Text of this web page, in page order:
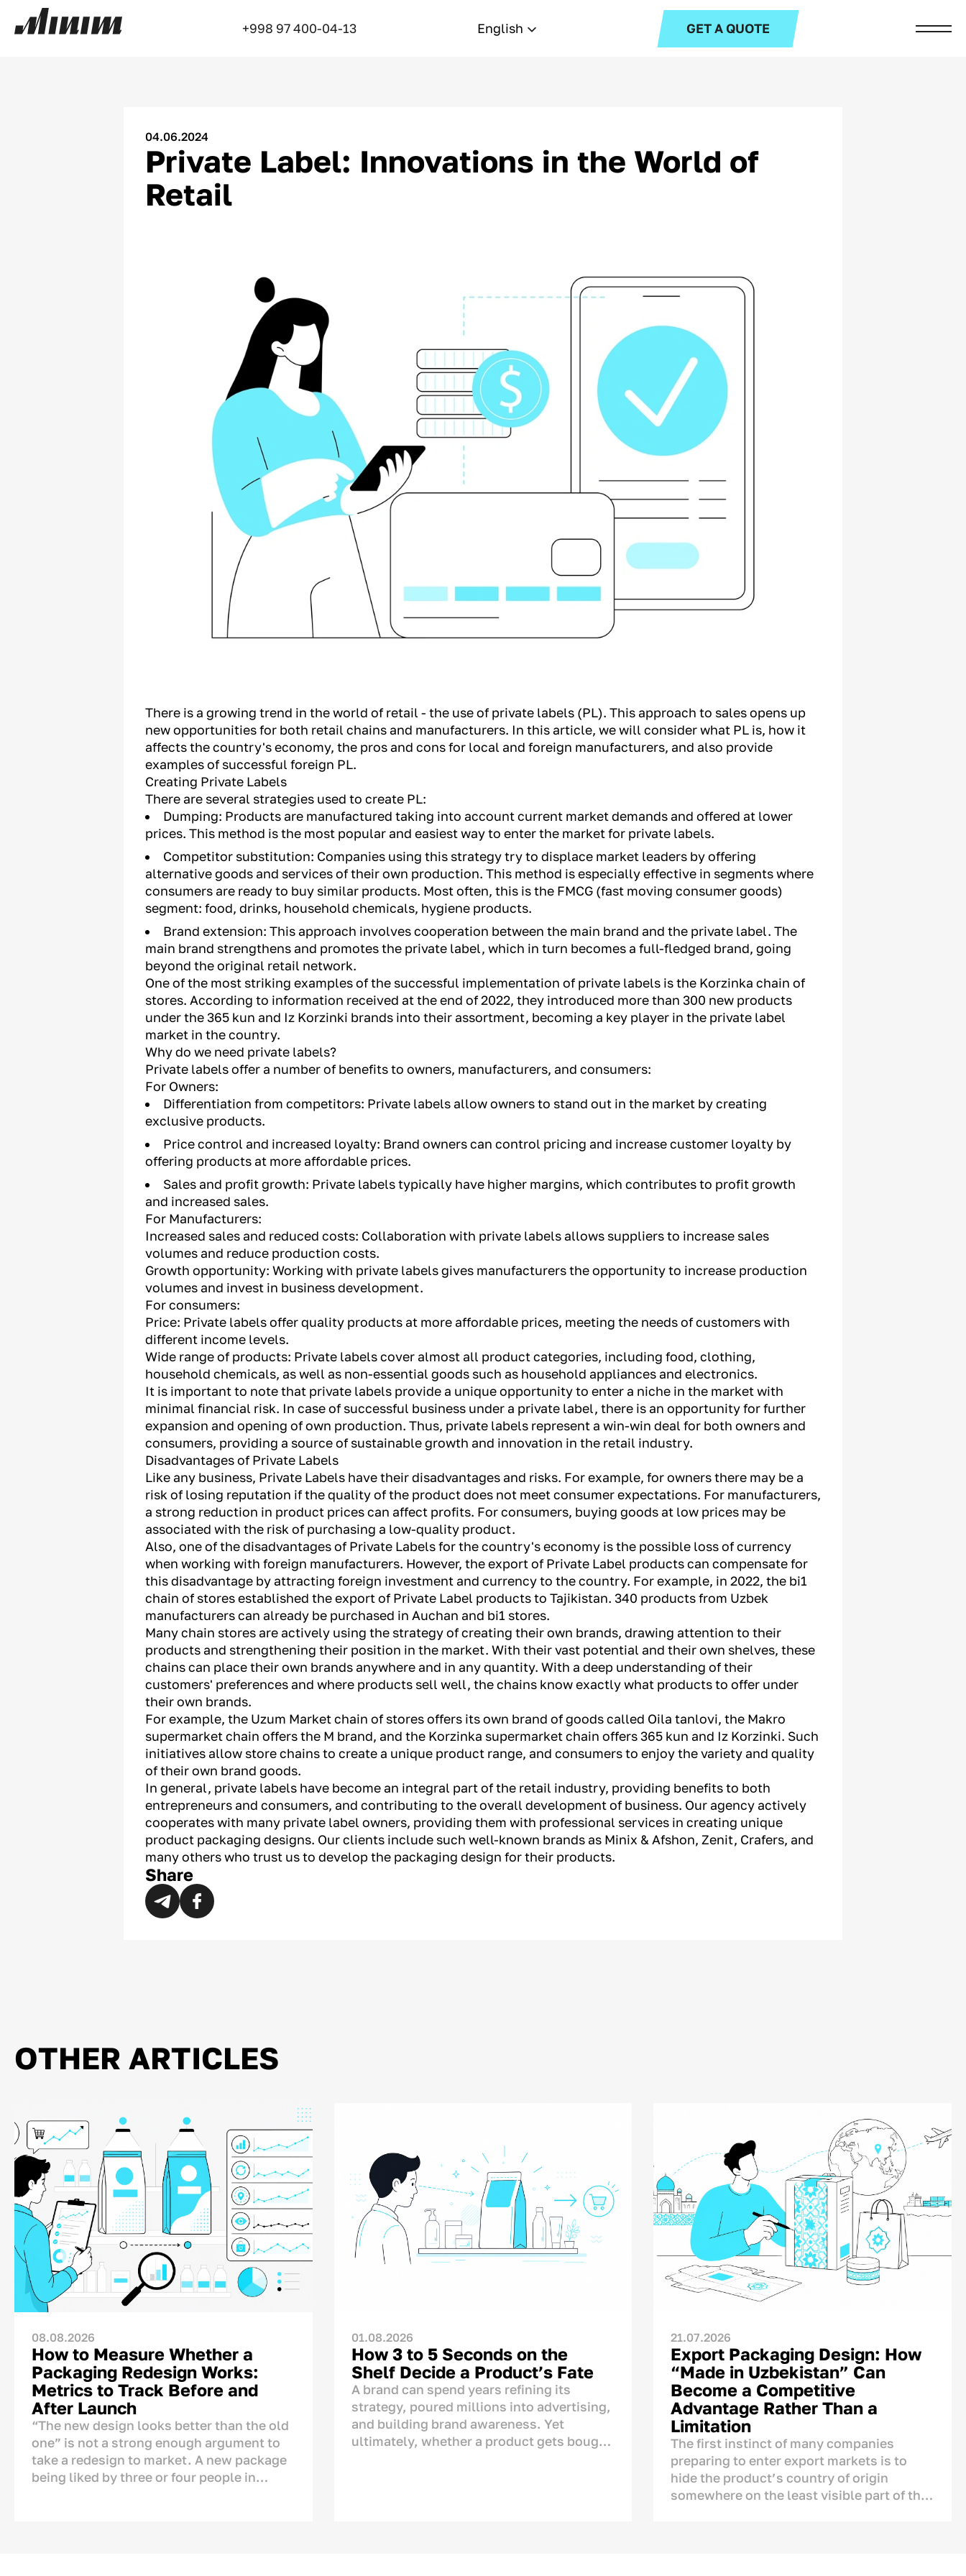
+998 97 400-04-13 English GET A QUOTE
04.06.2024
Private Label: Innovations in the World of
Retail
There is a growing trend in the world of retail - the use of private labels (PL). This approach to sales opens up
new opportunities for both retail chains and manufacturers. In this article, we will consider what PL is, how it
affects the country's economy, the pros and cons for local and foreign manufacturers, and also provide
examples of successful foreign PL.
Creating Private Labels
There are several strategies used to create PL:
Dumping: Products are manufactured taking into account current market demands and offered at lower
prices. This method is the most popular and easiest way to enter the market for private labels.
Competitor substitution: Companies using this strategy try to displace market leaders by offering
alternative goods and services of their own production. This method is especially effective in segments where
consumers are ready to buy similar products. Most often, this is the FMCG (fast moving consumer goods)
segment: food, drinks, household chemicals, hygiene products.
Brand extension: This approach involves cooperation between the main brand and the private label. The
main brand strengthens and promotes the private label, which in turn becomes a full-fledged brand, going
beyond the original retail network.
One of the most striking examples of the successful implementation of private labels is the Korzinka chain of
stores. According to information received at the end of 2022, they introduced more than 300 new products
under the 365 kun and Iz Korzinki brands into their assortment, becoming a key player in the private label
market in the country.
Why do we need private labels?
Private labels offer a number of benefits to owners, manufacturers, and consumers:
For Owners:
Differentiation from competitors: Private labels allow owners to stand out in the market by creating
exclusive products.
Price control and increased loyalty: Brand owners can control pricing and increase customer loyalty by
offering products at more affordable prices.
Sales and profit growth: Private labels typically have higher margins, which contributes to profit growth
and increased sales.
For Manufacturers:
Increased sales and reduced costs: Collaboration with private labels allows suppliers to increase sales
volumes and reduce production costs.
Growth opportunity: Working with private labels gives manufacturers the opportunity to increase production
volumes and invest in business development.
For consumers:
Price: Private labels offer quality products at more affordable prices, meeting the needs of customers with
different income levels.
Wide range of products: Private labels cover almost all product categories, including food, clothing,
household chemicals, as well as non-essential goods such as household appliances and electronics.
It is important to note that private labels provide a unique opportunity to enter a niche in the market with
minimal financial risk. In case of successful business under a private label, there is an opportunity for further
expansion and opening of own production. Thus, private labels represent a win-win deal for both owners and
consumers, providing a source of sustainable growth and innovation in the retail industry.
Disadvantages of Private Labels
Like any business, Private Labels have their disadvantages and risks. For example, for owners there may be a
risk of losing reputation if the quality of the product does not meet consumer expectations. For manufacturers,
a strong reduction in product prices can affect profits. For consumers, buying goods at low prices may be
associated with the risk of purchasing a low-quality product.
Also, one of the disadvantages of Private Labels for the country's economy is the possible loss of currency
when working with foreign manufacturers. However, the export of Private Label products can compensate for
this disadvantage by attracting foreign investment and currency to the country. For example, in 2022, the bi1
chain of stores established the export of Private Label products to Tajikistan. 340 products from Uzbek
manufacturers can already be purchased in Auchan and bi1 stores.
Many chain stores are actively using the strategy of creating their own brands, drawing attention to their
products and strengthening their position in the market. With their vast potential and their own shelves, these
chains can place their own brands anywhere and in any quantity. With a deep understanding of their
customers' preferences and where products sell well, the chains know exactly what products to offer under
their own brands.
For example, the Uzum Market chain of stores offers its own brand of goods called Oila tanlovi, the Makro
supermarket chain offers the M brand, and the Korzinka supermarket chain offers 365 kun and Iz Korzinki. Such
initiatives allow store chains to create a unique product range, and consumers to enjoy the variety and quality
of their own brand goods.
In general, private labels have become an integral part of the retail industry, providing benefits to both
entrepreneurs and consumers, and contributing to the overall development of business. Our agency actively
cooperates with many private label owners, providing them with professional services in creating unique
product packaging designs. Our clients include such well-known brands as Minix & Afshon, Zenit, Crafers, and
many others who trust us to develop the packaging design for their products.
Share
OTHER ARTICLES
08.08.2026
How to Measure Whether a
Packaging Redesign Works:
Metrics to Track Before and
After Launch
“The new design looks better than the old
one” is not a strong enough argument to
take a redesign to market. A new package
being liked by three or four people in
01.08.2026
How 3 to 5 Seconds on the
Shelf Decide a Product’s Fate
A brand can spend years refining its
strategy, poured millions into advertising,
and building brand awareness. Yet
ultimately, whether a product gets bought
21.07.2026
Export Packaging Design: How
“Made in Uzbekistan” Can
Become a Competitive
Advantage Rather Than a
Limitation
The first instinct of many companies
preparing to enter export markets is to
hide the product’s country of origin
somewhere on the least visible part of the